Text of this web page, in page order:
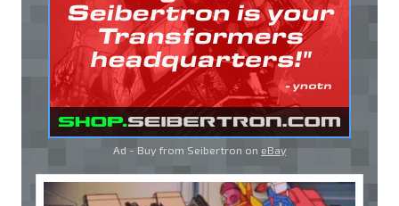
Ad - Buy from Seibertron on eBay